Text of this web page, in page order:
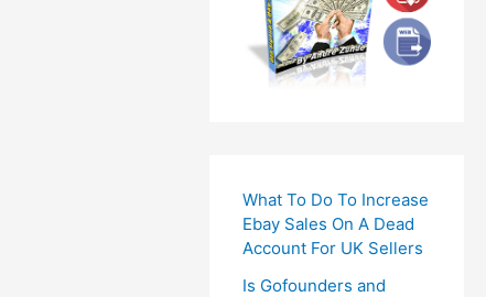
What To Do To Increase
Ebay Sales On A Dead
Account For UK Sellers
Is Gofounders and